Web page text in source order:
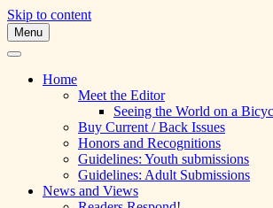
Skip to content
Skipping Stones
A Multicultural Literary
Teens and Pre-Teens
Menu
Home
Meet the Editor
Seeing the World on a
Buy Current / Back Issues
Honors and Recognitions
Guidelines: Youth submissions
Guidelines: Adult Submissions
News and Views